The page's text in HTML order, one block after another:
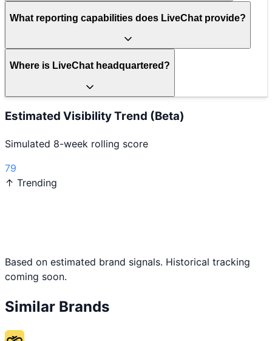
What reporting capabilities does LiveChat provide?
Where is LiveChat headquartered?
Estimated Visibility Trend (Beta)
Simulated 8-week rolling score
79
↑ Trending
Based on estimated brand signals. Historical tracking
coming soon.
Similar Brands